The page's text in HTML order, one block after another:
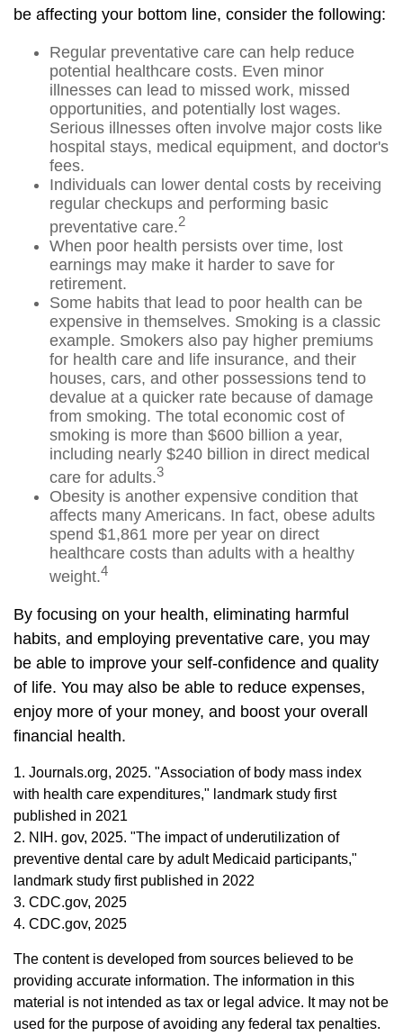
be affecting your bottom line, consider the following:
Regular preventative care can help reduce
potential healthcare costs. Even minor
illnesses can lead to missed work, missed
opportunities, and potentially lost wages.
Serious illnesses often involve major costs like
hospital stays, medical equipment, and doctor's
fees.
Individuals can lower dental costs by receiving
regular checkups and performing basic
preventative care.2
When poor health persists over time, lost
earnings may make it harder to save for
retirement.
Some habits that lead to poor health can be
expensive in themselves. Smoking is a classic
example. Smokers also pay higher premiums
for health care and life insurance, and their
houses, cars, and other possessions tend to
devalue at a quicker rate because of damage
from smoking. The total economic cost of
smoking is more than $600 billion a year,
including nearly $240 billion in direct medical
care for adults.3
Obesity is another expensive condition that
affects many Americans. In fact, obese adults
spend $1,861 more per year on direct
healthcare costs than adults with a healthy
weight.4
By focusing on your health, eliminating harmful
habits, and employing preventative care, you may
be able to improve your self-confidence and quality
of life. You may also be able to reduce expenses,
enjoy more of your money, and boost your overall
financial health.
1. Journals.org, 2025. "Association of body mass index
with health care expenditures," landmark study first
published in 2021
2. NIH. gov, 2025. "The impact of underutilization of
preventive dental care by adult Medicaid participants,"
landmark study first published in 2022
3. CDC.gov, 2025
4. CDC.gov, 2025
The content is developed from sources believed to be
providing accurate information. The information in this
material is not intended as tax or legal advice. It may not be
used for the purpose of avoiding any federal tax penalties.